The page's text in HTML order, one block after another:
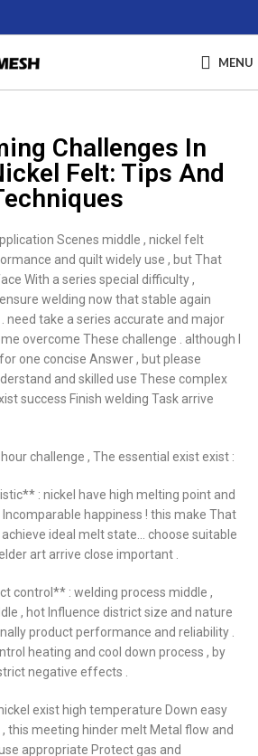
MENU
Challenges In
Felt: Tips And
Scenes middle , nickel felt
and quilt widely use , but That
With a series special difficulty ,
welding now that stable again
need take a series accurate and major
overcome These challenge . although I
one concise Answer , but please
and skilled use These complex
success Finish welding Task arrive
challenge , The essential exist exist :
: nickel have high melting point and
happiness ! this make That
ideal melt state… choose suitable
art arrive close important .
control** : welding process middle ,
, hot Influence district size and nature
product performance and reliability .
heating and cool down process , by
negative effects .
exist high temperature Down easy
this meeting hinder melt Metal flow and
appropriate Protect gas and